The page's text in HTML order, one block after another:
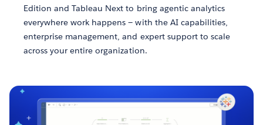
Edition and Tableau Next to bring agentic analytics
everywhere work happens — with the AI capabilities,
enterprise management, and expert support to scale
across your entire organization.